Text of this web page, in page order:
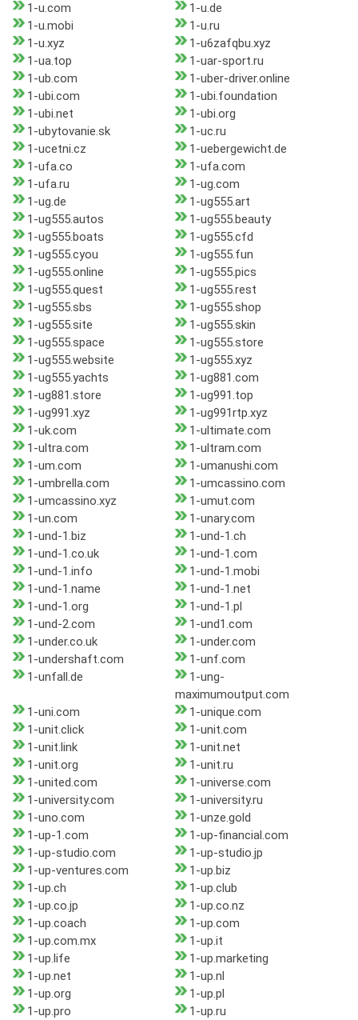
1-u.com
1-u.de
1-u.mobi
1-u.ru
1-u.xyz
1-u6zafqbu.xyz
1-ua.top
1-uar-sport.ru
1-ub.com
1-uber-driver.online
1-ubi.com
1-ubi.foundation
1-ubi.net
1-ubi.org
1-ubytovanie.sk
1-uc.ru
1-ucetni.cz
1-uebergewicht.de
1-ufa.co
1-ufa.com
1-ufa.ru
1-ug.com
1-ug.de
1-ug555.art
1-ug555.autos
1-ug555.beauty
1-ug555.boats
1-ug555.cfd
1-ug555.cyou
1-ug555.fun
1-ug555.online
1-ug555.pics
1-ug555.quest
1-ug555.rest
1-ug555.sbs
1-ug555.shop
1-ug555.site
1-ug555.skin
1-ug555.space
1-ug555.store
1-ug555.website
1-ug555.xyz
1-ug555.yachts
1-ug881.com
1-ug881.store
1-ug991.top
1-ug991.xyz
1-ug991rtp.xyz
1-uk.com
1-ultimate.com
1-ultra.com
1-ultram.com
1-um.com
1-umanushi.com
1-umbrella.com
1-umcassino.com
1-umcassino.xyz
1-umut.com
1-un.com
1-unary.com
1-und-1.biz
1-und-1.ch
1-und-1.co.uk
1-und-1.com
1-und-1.info
1-und-1.mobi
1-und-1.name
1-und-1.net
1-und-1.org
1-und-1.pl
1-und-2.com
1-und1.com
1-under.co.uk
1-under.com
1-undershaft.com
1-unf.com
1-unfall.de
1-ung-
maximumoutput.com
1-uni.com
1-unique.com
1-unit.click
1-unit.com
1-unit.link
1-unit.net
1-unit.org
1-unit.ru
1-united.com
1-universe.com
1-university.com
1-university.ru
1-uno.com
1-unze.gold
1-up-1.com
1-up-financial.com
1-up-studio.com
1-up-studio.jp
1-up-ventures.com
1-up.biz
1-up.ch
1-up.club
1-up.co.jp
1-up.co.nz
1-up.coach
1-up.com
1-up.com.mx
1-up.it
1-up.life
1-up.marketing
1-up.net
1-up.nl
1-up.org
1-up.pl
1-up.pro
1-up.ru